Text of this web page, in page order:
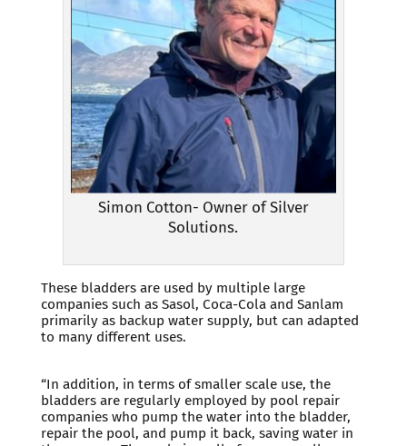
Simon Cotton- Owner of Silver
Solutions.
These bladders are used by multiple large
companies such as Sasol, Coca-Cola and Sanlam
primarily as backup water supply, but can adapted
to many different uses.
“In addition, in terms of smaller scale use, the
bladders are regularly employed by pool repair
companies who pump the water into the bladder,
repair the pool, and pump it back, saving water in